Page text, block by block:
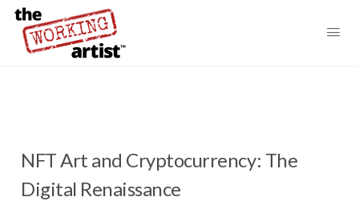
NFT Art and Cryptocurrency: The
Digital Renaissance